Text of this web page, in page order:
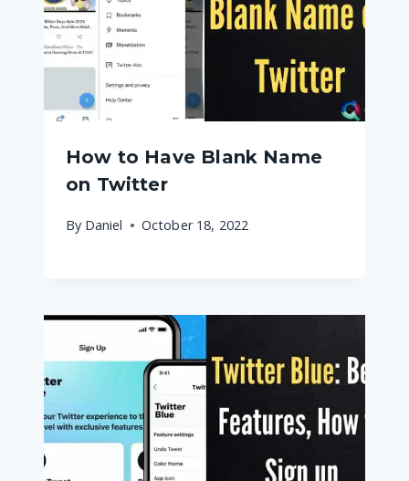
How to Have Blank Name
on Twitter
By Daniel October 18, 2022